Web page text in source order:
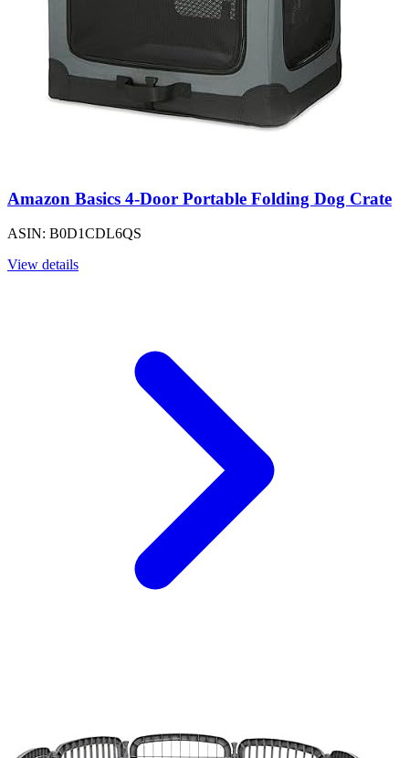
Amazon Basics 4-Door Portable Folding Dog Crate
ASIN: B0D1CDL6QS
View details